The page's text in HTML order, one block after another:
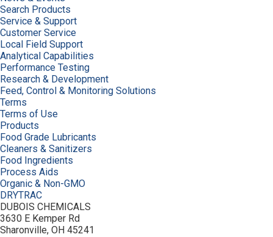
Search Products
Service & Support
Customer Service
Local Field Support
Analytical Capabilities
Performance Testing
Research & Development
Feed, Control & Monitoring Solutions
Terms
Terms of Use
Products
Food Grade Lubricants
Cleaners & Sanitizers
Food Ingredients
Process Aids
Organic & Non-GMO
DRYTRAC
DUBOIS CHEMICALS
3630 E Kemper Rd
Sharonville, OH 45241